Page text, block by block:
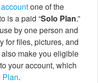
one of the
is a paid “Solo Plan.”
by one person and
for files, pictures, and
make you eligible
to your account, which
Plan.